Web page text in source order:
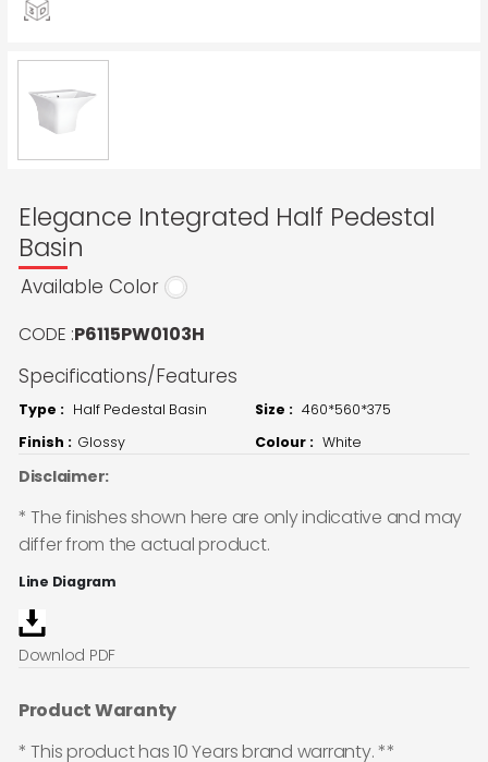
Elegance Integrated Half Pedestal
Basin
Available Color
CODE :P6115PW0103H
Specifications/Features
Type : Half Pedestal Basin Size : 460*560*375
Finish : Glossy Colour : White
Disclaimer:
* The finishes shown here are only indicative and may
differ from the actual product.
Line Diagram
Downlod PDF
Product Waranty
* This product has 10 Years brand warranty. **